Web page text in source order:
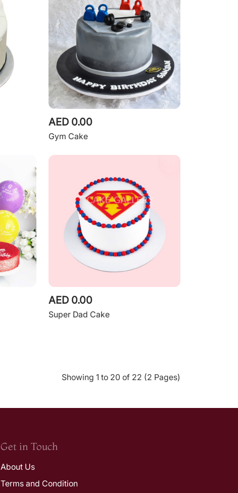
AED 0.00
Gym Cake
AED 0.00
Super Dad Cake
Showing 1 to 20 of 22 (2 Pages)
Get in Touch
About Us
Terms and Condition